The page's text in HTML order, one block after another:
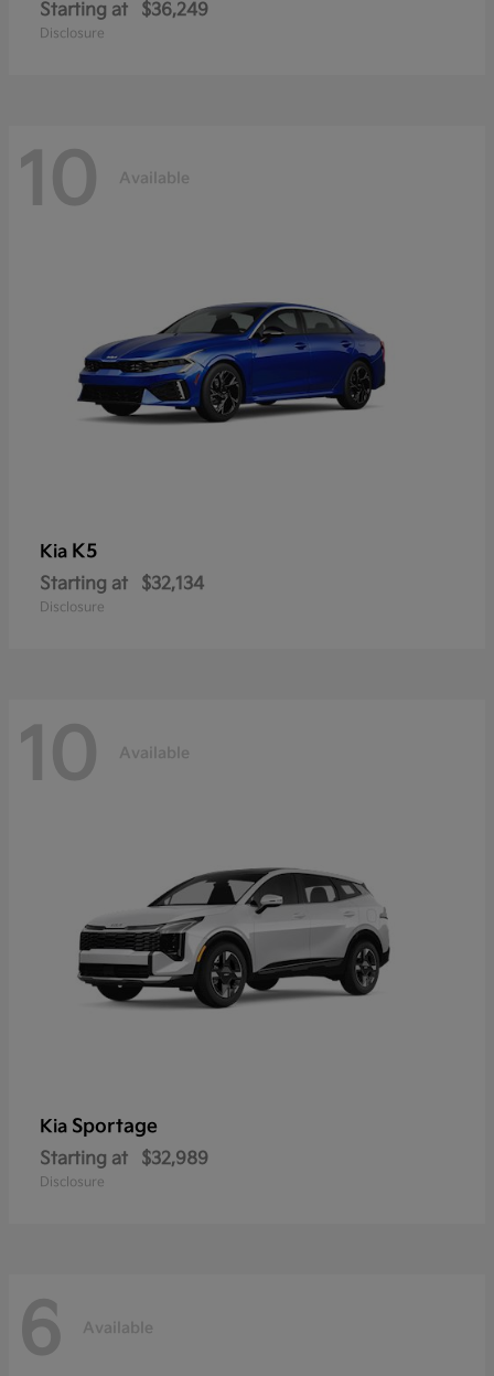
Starting at $36,249
Disclosure
10 Available
Kia K5
Starting at $32,134
Disclosure
10 Available
Kia Sportage
Starting at $32,989
Disclosure
6 Available